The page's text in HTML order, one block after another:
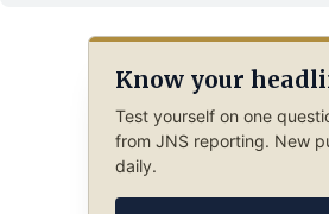
Know your
Test yourself on one
from JNS reporting. New
daily.